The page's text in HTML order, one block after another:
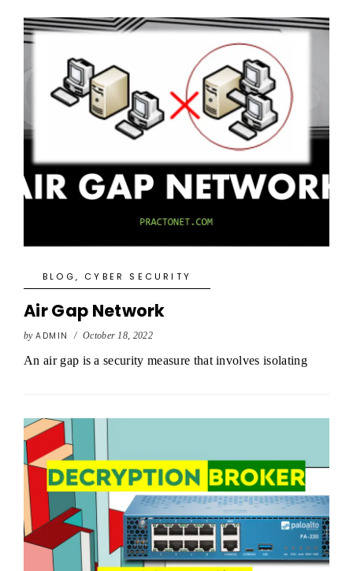
BLOG, CYBER SECURITY
Air Gap Network
by ADMIN / October 18, 2022
An air gap is a security measure that involves isolating